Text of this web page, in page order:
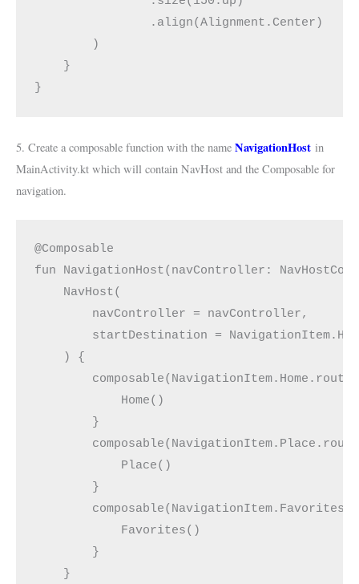
                .align(Alignment.Center)
        )
    }
}
5. Create a composable function with the name NavigationHost in
MainActivity.kt which will contain NavHost and the Composable for
navigation.
@Composable
fun NavigationHost(navController:
    NavHost(
        navController = navController,
startDestination =
    ) {
            Home()
        }
            Place()
        }
            Favorites()
        }
    }